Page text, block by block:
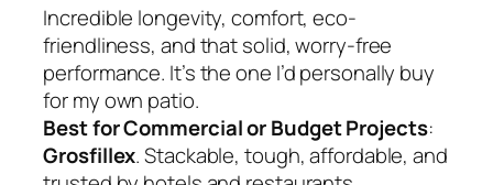
Incredible longevity, comfort, eco-
friendliness, and that solid, worry-free
performance. It’s the one I’d personally buy
for my own patio.
Best for Commercial or Budget Projects:
Grosfillex. Stackable, tough, affordable, and